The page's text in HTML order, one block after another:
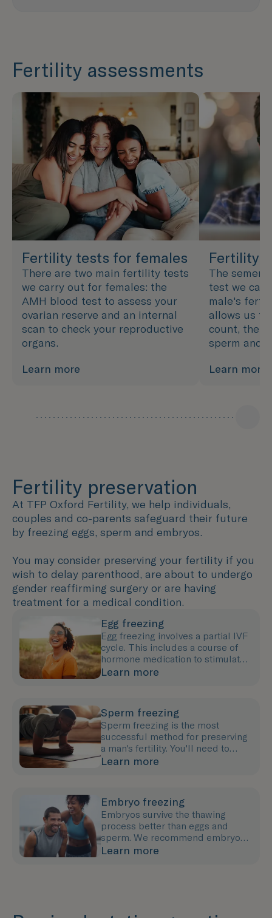
Fertility assessments
Fertility tests for females
There are two main fertility tests
we carry out for females: the
AMH blood test to assess your
ovarian reserve and an internal
scan to check your reproductive
organs.
Learn more
Fertility
The semen
test we
male's
allows us
count, the
sperm and
Learn more
Fertility preservation
At TFP Oxford Fertility, we help individuals,
couples and co-parents safeguard their future
by freezing eggs, sperm and embryos.
You may consider preserving your fertility if you
wish to delay parenthood, are about to undergo
gender reaffirming surgery or are having
treatment for a medical condition.
Egg freezing
Egg freezing involves a partial IVF
cycle. This includes a course of
hormone medication to stimulate
egg growth followed by an egg
Learn more
Sperm freezing
Sperm freezing is the most
successful method for preserving
a man's fertility. You'll need to
provide a semen sample (either at
Learn more
Embryo freezing
Embryos survive the thawing
process better than eggs and
sperm. We recommend embryo
freezing if you have a partner or
Learn more